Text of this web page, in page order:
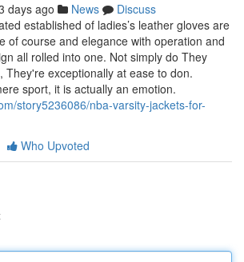
days ago News
Discuss
established of ladies’s leather gloves are
of course and elegance with operation and
all rolled into one. Not simply do They
They're exceptionally at ease to don.
sport, it is actually an emotion.
story5236086/nba-varsity-jackets-for-
Who Upvoted